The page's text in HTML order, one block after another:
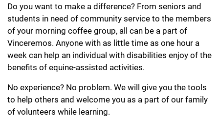
Do you want to make a difference? From seniors and
students in need of community service to the members
of your morning coffee group, all can be a part of
Vinceremos. Anyone with as little time as one hour a
week can help an individual with disabilities enjoy of the
benefits of equine-assisted activities.
No experience? No problem. We will give you the tools
to help others and welcome you as a part of our family
of volunteers while learning.